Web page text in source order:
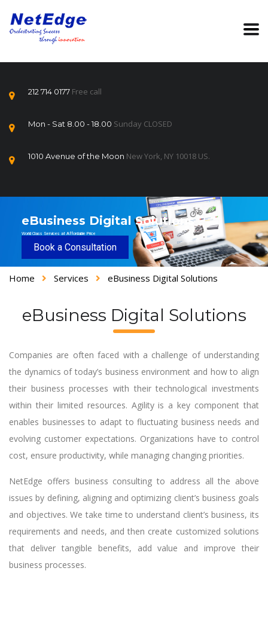
212 714 0177 Free call
Mon - Sat 8.00 - 18.00 Sunday CLOSED
1010 Avenue of the Moon New York, NY 10018 US.
Book a Consultation
eBusiness Digital Solutions
World Class Services at Affordable Price
Home Services eBusiness Digital Solutions
eBusiness Digital Solutions
Companies are often faced with a challenge of understanding
the dynamics of today’s business environment and how to align
their business processes with their technological investments
within their limited resources. Agility is a key component that
enables businesses to adapt to fluctuating business needs and
evolving customer expectations. Organizations have to control
cost, ensure productivity, while managing changing priorities.
NetEdge offers business consulting to address all the above
issues by defining, aligning and optimizing client’s business goals
and objectives. We take time to understand client’s business, its
requirements and needs, and then create customized solutions
that deliver tangible benefits, add value and improve their
business processes.